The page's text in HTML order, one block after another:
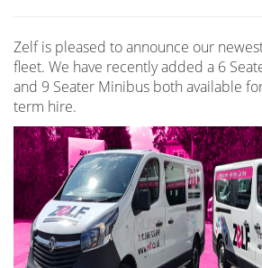
Zelf is pleased to announce our
fleet. We have recently added a 6
and 9 Seater Minibus both available
term hire.